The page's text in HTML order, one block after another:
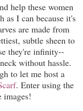
help these women
as I can because it's
are made from
subtle sheen to
they're infinity--
without hassle.
to let me host a
. Enter using the
images!